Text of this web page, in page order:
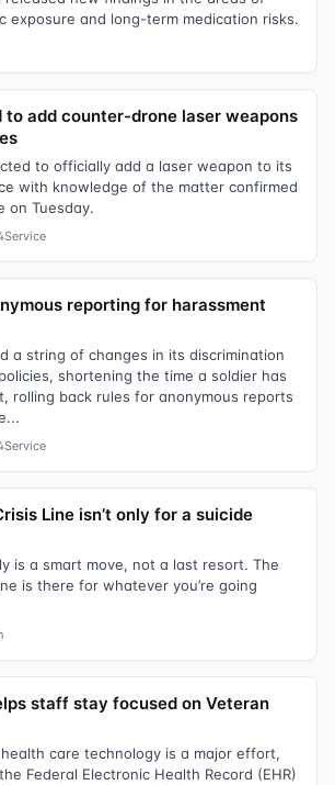
exposure and long-term medication risks.
to add counter-drone laser weapons
to officially add a laser weapon to its
with knowledge of the matter confirmed
on Tuesday.
Service
reporting for harassment
a string of changes in its discrimination
shortening the time a soldier has
rolling back rules for anonymous reports
Service
Line isn’t only for a suicide
is a smart move, not a last resort. The
is there for whatever you’re going
staff stay focused on Veteran
health care technology is a major effort,
Federal Electronic Health Record (EHR)